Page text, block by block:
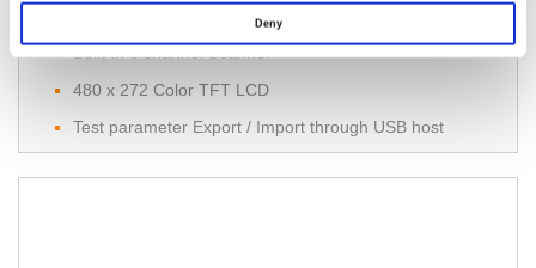
Deny
3 in 1 Tester : AC, DC, IR
480 x 272 Color TFT LCD
Test parameter Export / Import through USB host